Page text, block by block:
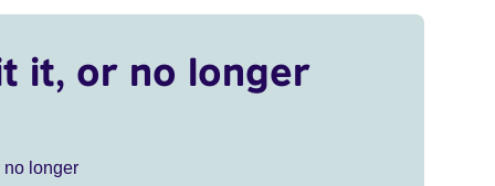
it, or no longer
no longer